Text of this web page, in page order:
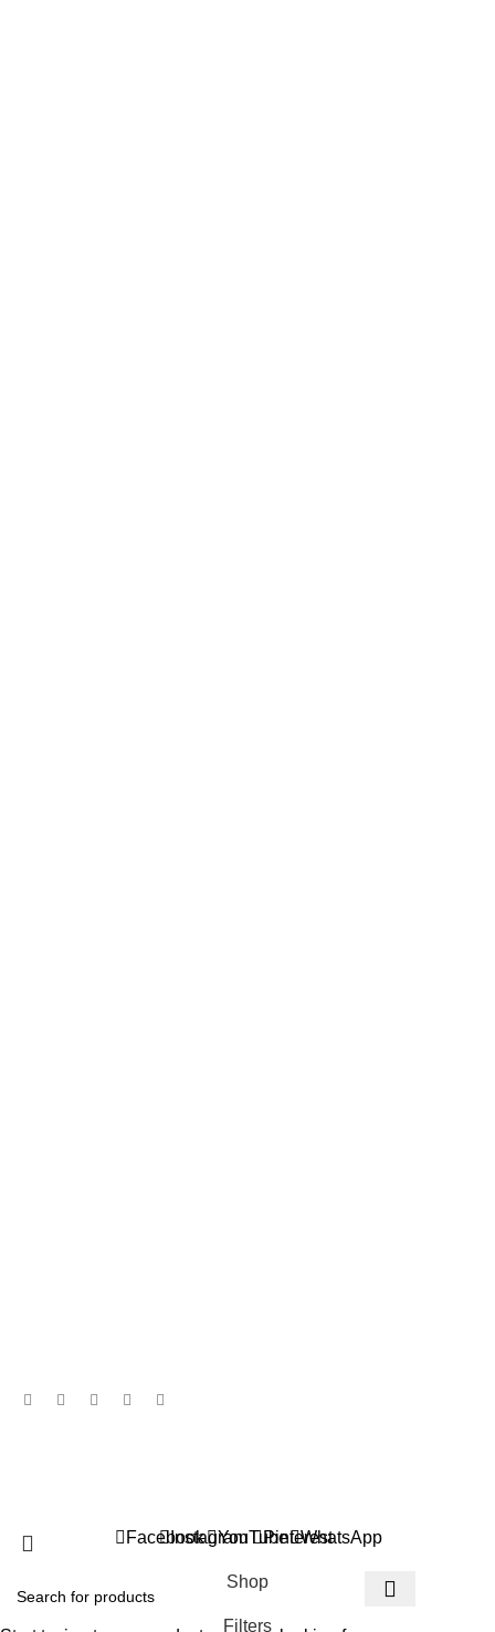
FacebookInstagramYouTubePinterestWhatsApp
Shop
Filters